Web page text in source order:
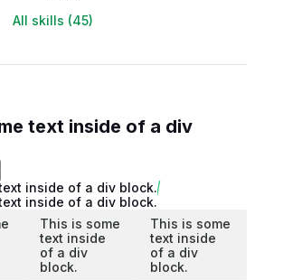
All skills (45)
text inside of a div
inside of a div block.
inside of a div block.
This is some
text inside
of a div
block.
This is some
text inside
of a div
block.